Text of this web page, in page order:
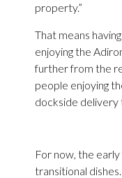
property.”
That means
enjoying the
further from the
people enjoying
dockside delivery
For now, the early
transitional